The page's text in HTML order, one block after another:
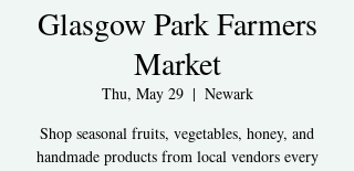
Glasgow Park Farmers
Market
Thu, May 29
  |
Newark
Shop seasonal fruits, vegetables, honey, and
handmade products from local vendors every